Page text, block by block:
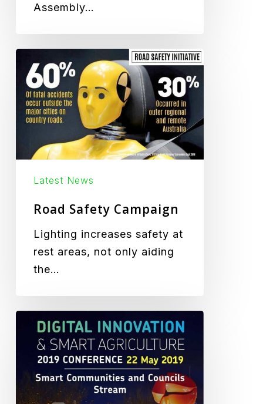
Assembly…
Safety
Campaign
Latest News
Road Safety Campaign
Lighting increases safety at
rest areas, not only aiding
the…
DISA
Festival
2019